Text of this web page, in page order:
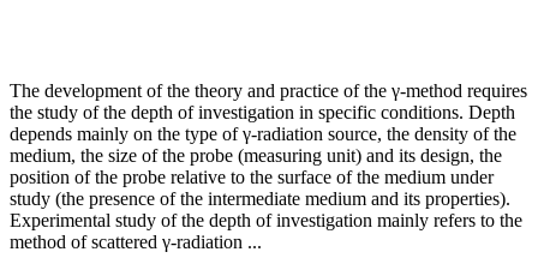
The development of the theory and practice of the γ‑method requires
the study of the depth of investigation in specific conditions. Depth
depends mainly on the type of γ‑radiation source, the density of the
medium, the size of the probe (measuring unit) and its design, the
position of the probe relative to the surface of the medium under
study (the presence of the intermediate medium and its properties).
Experimental study of the depth of investigation mainly refers to the
method of scattered γ‑radiation ...